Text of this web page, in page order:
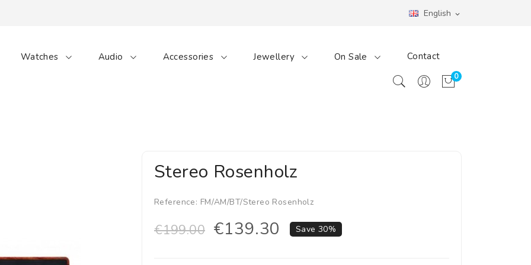
English expand_more
Watches Audio Accessories Jewellery On Sale Contact
0
Stereo Rosenholz
Reference: FM/AM/BT/Stereo Rosenholz
€199.00 €139.30 Save 30%